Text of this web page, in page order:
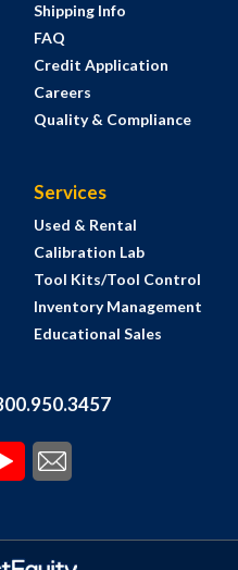
Shipping Info
FAQ
Credit Application
Careers
Quality & Compliance
Services
Used & Rental
Calibration Lab
Tool Kits/Tool Control
Inventory Management
Educational Sales